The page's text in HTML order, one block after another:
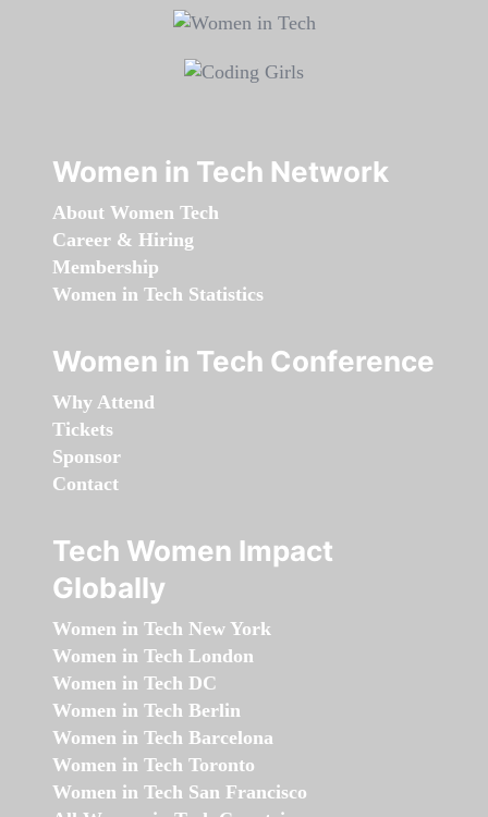
Women in Tech Network
About Women Tech
Career & Hiring
Membership
Women in Tech Statistics
Women in Tech Conference
Why Attend
Tickets
Sponsor
Contact
Tech Women Impact
Globally
Women in Tech New York
Women in Tech London
Women in Tech DC
Women in Tech Berlin
Women in Tech Barcelona
Women in Tech Toronto
Women in Tech San Francisco